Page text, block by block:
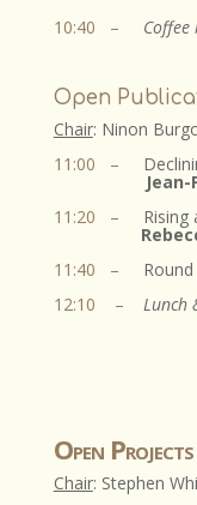
10:40
–
Open
Chair: Ninon
11:00
–
11:20
– Rising
11:40
–
12:10
– Lunch
Open Projects
Chair: Stephen